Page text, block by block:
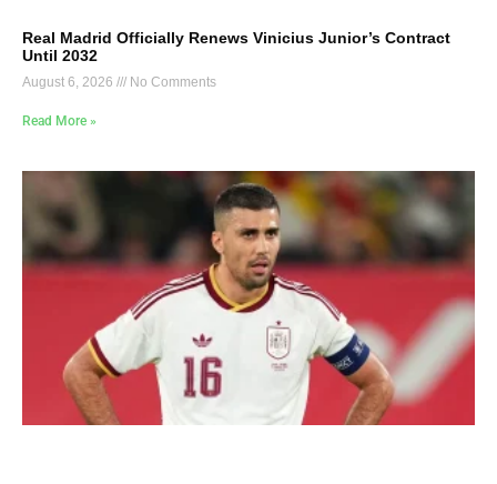
Real Madrid Officially Renews Vinicius Junior’s Contract
Until 2032
August 6, 2026 No Comments
Read More »